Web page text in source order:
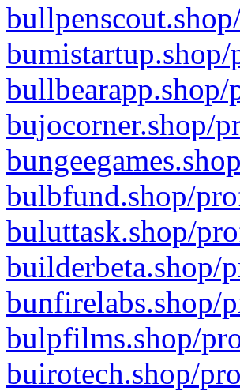
bujocorner.shop/
bulbfund.shop/
buluttask.shop/
builderbeta.shop/
bunfirelabs.shop/
bulpfilms.shop/
buirotech.shop/